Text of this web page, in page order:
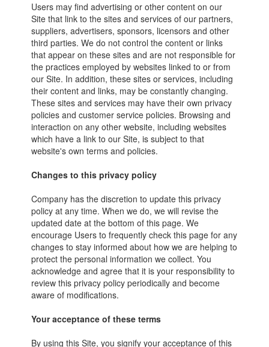
Users may find advertising or other content on our
Site that link to the sites and services of our partners,
suppliers, advertisers, sponsors, licensors and other
third parties. We do not control the content or links
that appear on these sites and are not responsible for
the practices employed by websites linked to or from
our Site. In addition, these sites or services, including
their content and links, may be constantly changing.
These sites and services may have their own privacy
policies and customer service policies. Browsing and
interaction on any other website, including websites
which have a link to our Site, is subject to that
website's own terms and policies.
Changes to this privacy policy
Company has the discretion to update this privacy
policy at any time. When we do, we will revise the
updated date at the bottom of this page. We
encourage Users to frequently check this page for any
changes to stay informed about how we are helping to
protect the personal information we collect. You
acknowledge and agree that it is your responsibility to
review this privacy policy periodically and become
aware of modifications.
Your acceptance of these terms
By using this Site, you signify your acceptance of this